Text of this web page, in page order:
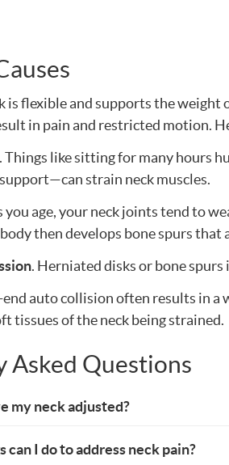
is flexible and supports the
in pain and restricted motion.
. Things like sitting for many hours
strain neck muscles.
you age, your neck joints tend to
then develops bone spurs
. Herniated disks or bone
end auto collision often results in
tissues of the neck being strained.
Asked Questions
my neck adjusted?
I do to address neck pain?